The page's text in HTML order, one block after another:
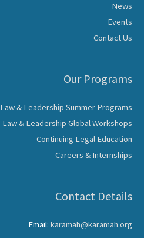
News
Events
Contact Us
Our Programs
Law & Leadership Summer Programs
Law & Leadership Global Workshops
Continuing Legal Education
Careers & Internships
Contact Details
Email: karamah@karamah.org